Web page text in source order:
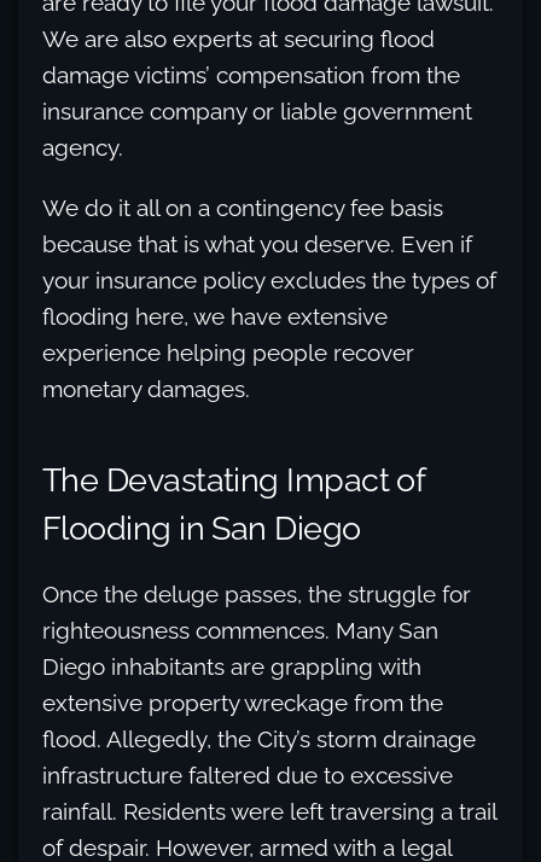
We are also experts at securing flood
damage victims’ compensation from the
insurance company or liable government
agency.
We do it all on a contingency fee basis
because that is what you deserve. Even if
your insurance policy excludes the types of
flooding here, we have extensive
experience helping people recover
monetary damages.
The Devastating Impact of
Flooding in San Diego
Once the deluge passes, the struggle for
righteousness commences. Many San
Diego inhabitants are grappling with
extensive property wreckage from the
flood. Allegedly, the City’s storm drainage
infrastructure faltered due to excessive
rainfall. Residents were left traversing a trail
of despair. However, armed with a legal